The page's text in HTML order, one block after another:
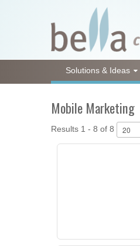
Solutions & Ideas
Mobile Marketing
Results 1 - 8 of 8